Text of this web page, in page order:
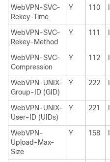
WebVPN-SVC-
Rekey-Time
Y 110
WebVPN-SVC-
Rekey-Method
Y 111
WebVPN-SVC-
Compression
Y 112
WebVPN-UNIX-
Group-ID (GID)
Y 222
WebVPN-UNIX-
User-ID (UIDs)
Y 221
WebVPN-
Upload-Max-
Size
Y 158